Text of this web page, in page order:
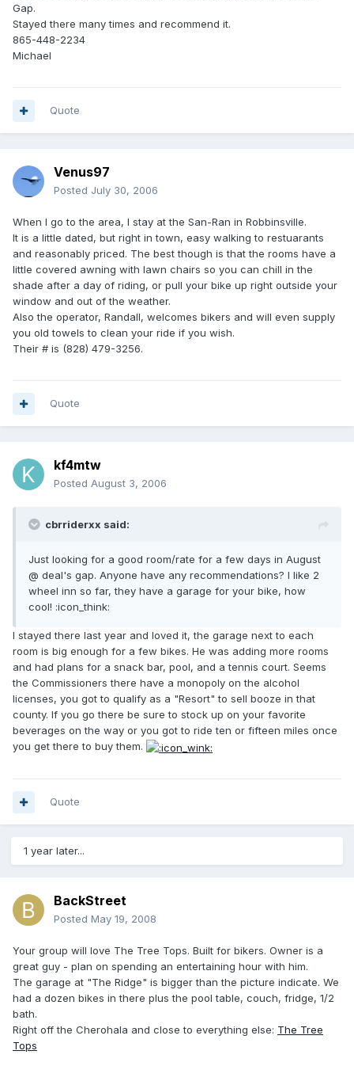
Gap.
Stayed there many times and recommend it.
865-448-2234
Michael
Quote
Venus97
Posted July 30, 2006
When I go to the area, I stay at the San-Ran in Robbinsville.
It is a little dated, but right in town, easy walking to restuarants
and reasonably priced. The best though is that the rooms have a
little covered awning with lawn chairs so you can chill in the
shade after a day of riding, or pull your bike up right outside your
window and out of the weather.
Also the operator, Randall, welcomes bikers and will even supply
you old towels to clean your ride if you wish.
Their # is (828) 479-3256.
Quote
kf4mtw
Posted August 3, 2006
cbrriderxx said:
Just looking for a good room/rate for a few days in August
@ deal's gap. Anyone have any recommendations? I like 2
wheel inn so far, they have a garage for your bike, how
cool! :icon_think:
I stayed there last year and loved it, the garage next to each
room is big enough for a few bikes. He was adding more rooms
and had plans for a snack bar, pool, and a tennis court. Seems
the Commissioners there have a monopoly on the alcohol
licenses, you got to qualify as a "Resort" to sell booze in that
county. If you go there be sure to stock up on your favorite
beverages on the way or you got to ride ten or fifteen miles once
you get there to buy them.
Quote
1 year later...
BackStreet
Posted May 19, 2008
Your group will love The Tree Tops. Built for bikers. Owner is a
great guy - plan on spending an entertaining hour with him.
The garage at "The Ridge" is bigger than the picture indicate. We
had a dozen bikes in there plus the pool table, couch, fridge, 1/2
bath.
Right off the Cherohala and close to everything else: The Tree
Tops